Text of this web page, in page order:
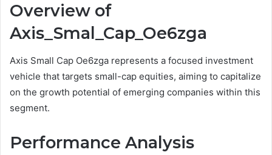
Overview of
Axis_Smal_Cap_Oe6zga
Axis Small Cap Oe6zga represents a focused investment
vehicle that targets small-cap equities, aiming to capitalize
on the growth potential of emerging companies within this
segment.
Performance Analysis